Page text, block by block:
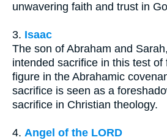
unwavering faith and trust in
3. Isaac
The son of Abraham and
intended sacrifice in this test
figure in the Abrahamic
sacrifice is seen as a
sacrifice in Christian theology.
4. Angel of the LORD